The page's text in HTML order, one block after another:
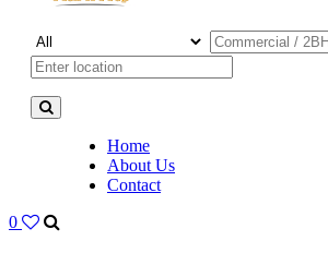
Home
About Us
Contact
0